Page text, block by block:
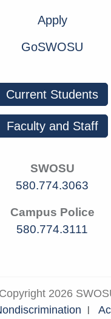
Apply
GoSWOSU
Current Students
Faculty and Staff
SWOSU
580.774.3063
Campus Police
580.774.3111
2026